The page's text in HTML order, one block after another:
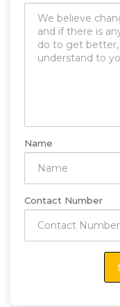
Name
Contact Number